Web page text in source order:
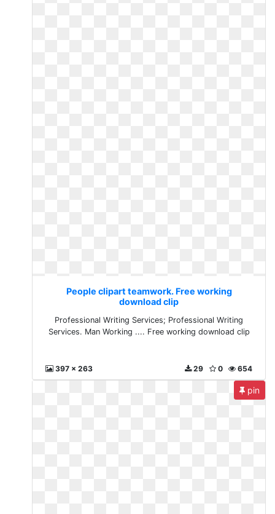
People clipart teamwork. Free working
download clip
Professional Writing Services; Professional Writing
Services. Man Working .... Free working download clip
397 x 263 654
0
29
pin